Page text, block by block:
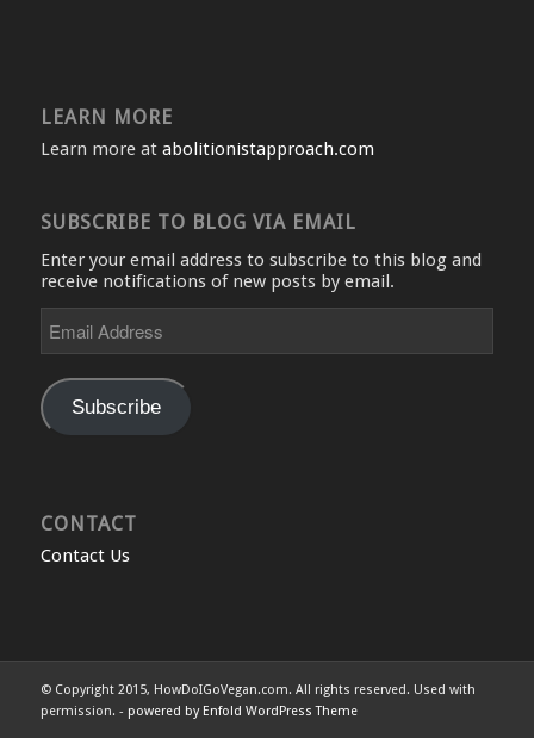
LEARN MORE
Learn more at abolitionistapproach.com
SUBSCRIBE TO BLOG VIA EMAIL
Enter your email address to subscribe to this blog and
receive notifications of new posts by email.
Address
Subscribe
CONTACT
Contact Us
© Copyright 2015, HowDoIGoVegan.com. All rights reserved. Used with
permission. - powered by Enfold WordPress Theme